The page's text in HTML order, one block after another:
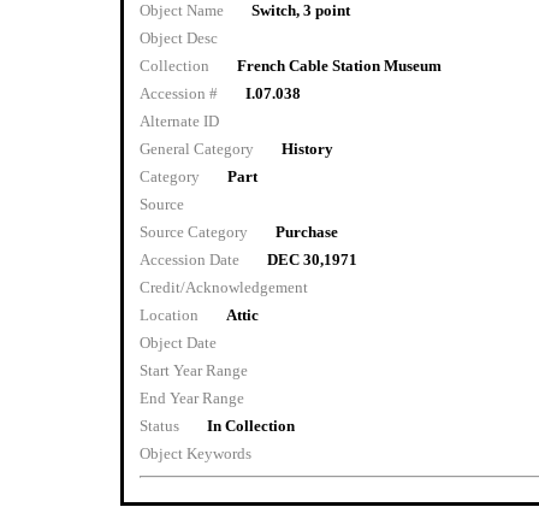
Object Name
Switch, 3 point
Object Desc
Collection
French Cable Station Museum
Accession #
I.07.038
Alternate ID
General Category
History
Category
Part
Source
Source Category
Purchase
Accession Date
DEC 30,1971
Credit/Acknowledgement
Location
Attic
Object Date
Start Year Range
End Year Range
Status
In Collection
Object Keywords